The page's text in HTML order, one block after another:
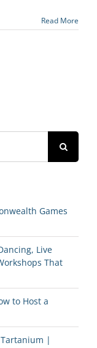
Read More
Games
Live
That
to Host a
|